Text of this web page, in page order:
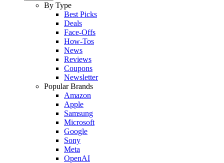
By Type
Best Picks
Deals
Face-Offs
How-Tos
News
Reviews
Coupons
Newsletter
Popular Brands
Amazon
Apple
Samsung
Microsoft
Google
Sony
Meta
OpenAI